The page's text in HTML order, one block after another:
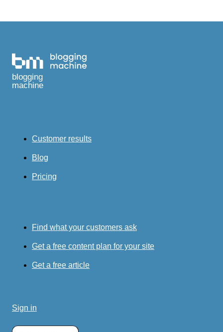
blogging
machine
Customer results
Blog
Pricing
Find what your customers ask
Get a free content plan for your site
Get a free article
Sign in